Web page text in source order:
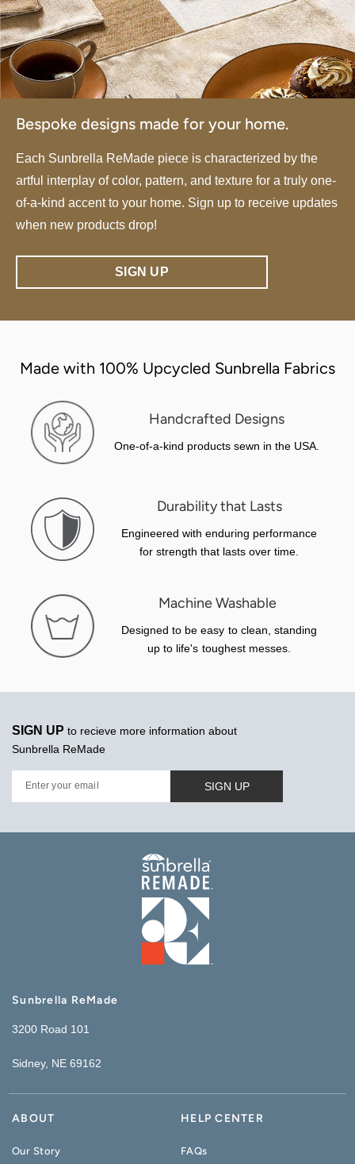
Bespoke designs made for your home.
Each Sunbrella ReMade piece is characterized by the
artful interplay of color, pattern, and texture for a truly one-
of-a-kind accent to your home. Sign up to receive updates
when new products drop!
SIGN UP
Made with 100% Upcycled Sunbrella Fabrics
Handcrafted Designs
One-of-a-kind products sewn in the USA.
Durability that Lasts
Engineered with enduring performance
for strength that lasts over time.
Machine Washable
Designed to be easy to clean, standing
up to life's toughest messes.
SIGN UP to recieve more information about
Sunbrella ReMade
Enter your email SIGN UP
Sunbrella ReMade
3200 Road 101
Sidney, NE 69162
ABOUT
Our Story
HELP CENTER
FAQs